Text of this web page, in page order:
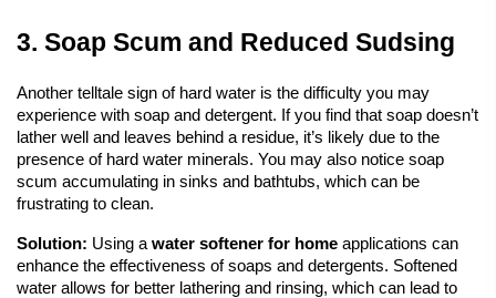
3. Soap Scum and Reduced Sudsing
Another telltale sign of hard water is the difficulty you may
experience with soap and detergent. If you find that soap doesn’t
lather well and leaves behind a residue, it’s likely due to the
presence of hard water minerals. You may also notice soap
scum accumulating in sinks and bathtubs, which can be
frustrating to clean.
Solution: Using a water softener for home applications can
enhance the effectiveness of soaps and detergents. Softened
water allows for better lathering and rinsing, which can lead to